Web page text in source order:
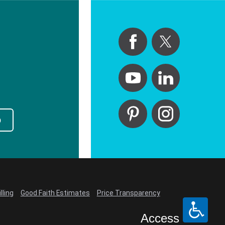
Good Faith Estimates Price Transparency
Access